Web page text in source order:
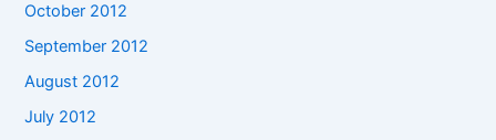
October 2012
September 2012
August 2012
July 2012